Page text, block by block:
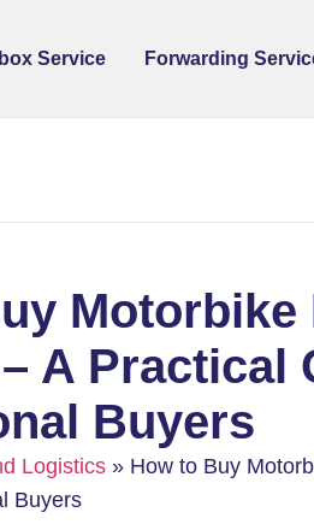
Service Forwarding
Motorbike
A Practical
Buyers
Logistics » How to Buy
Buyers